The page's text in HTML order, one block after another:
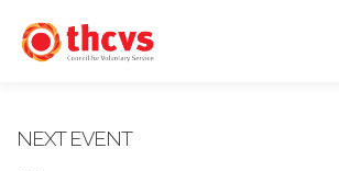
content
NEXT EVENT